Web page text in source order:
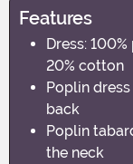
Features
Dress:
20% cotton
Poplin
back
Poplin
the neck